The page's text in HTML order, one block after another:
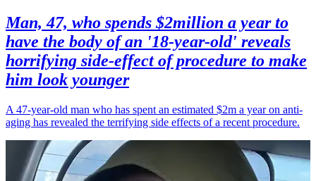
Man, 47, who spends $2million a year to
have the body of an '18-year-old' reveals
horrifying side-effect of procedure to make
him look younger
A 47-year-old man who has spent an estimated $2m a year on anti-
aging has revealed the terrifying side effects of a recent procedure.